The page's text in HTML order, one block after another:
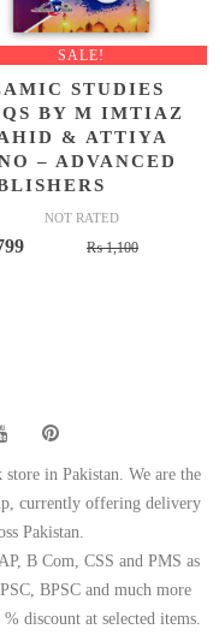
SALE!
STUDIES
BY M IMTIAZ
& ATTIYA
– ADVANCED
NOT RATED
₨1,100Original
Current
in Pakistan. We are the
currently offering delivery
Pakistan.
B Com, CSS and PMS as
BPSC and much more
discount at selected items.